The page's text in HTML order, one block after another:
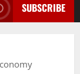
SUBSCRIBE